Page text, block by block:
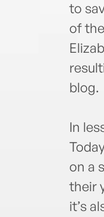
to
of
blog.
In
on a
their
it’s